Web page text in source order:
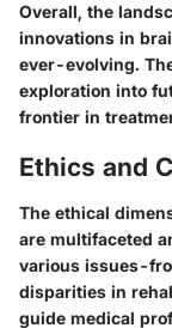
Overall, the
innovations in
ever-evolving.
exploration into
frontier in
Ethics and
The ethical
are multifaceted
various issues-
disparities in
guide medical